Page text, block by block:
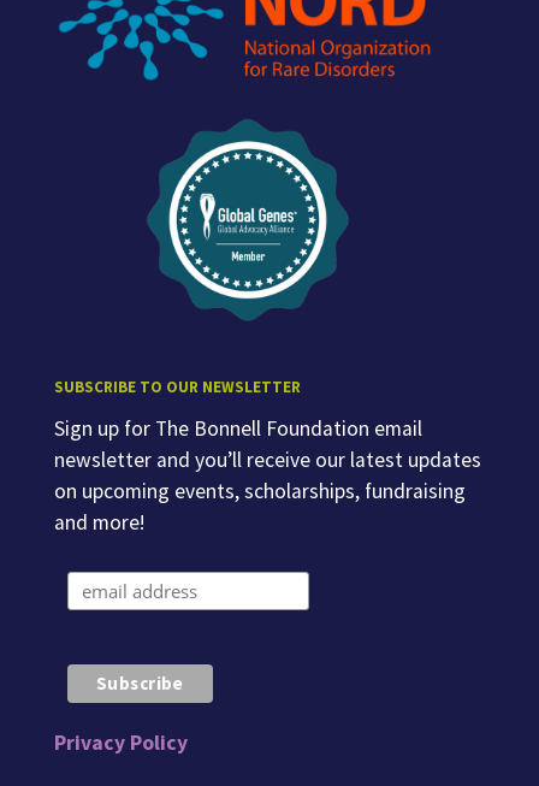
SUBSCRIBE TO OUR NEWSLETTER
Sign up for The Bonnell Foundation email
newsletter and you’ll receive our latest updates
on upcoming events, scholarships, fundraising
and more!
Privacy Policy